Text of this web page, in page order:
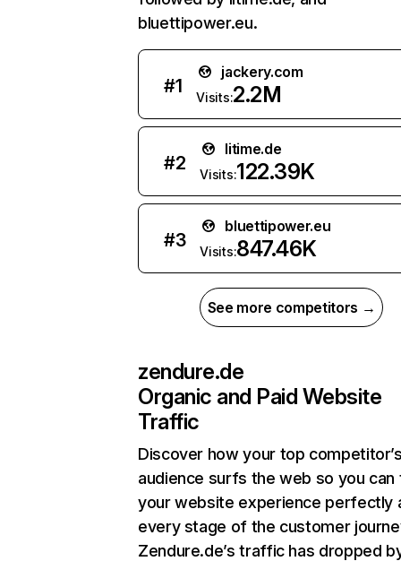
bluettipower.eu.
#1
jackery.com
Visits:2.2M
#2
litime.de
Visits:122.39K
#3
bluettipower.eu
Visits:847.46K
See more competitors →
zendure.de
Organic and Paid Website
Traffic
Discover how your top
audience surfs the web so you can
your website experience perfectly
every stage of the customer
Zendure.de’s traffic has dropped